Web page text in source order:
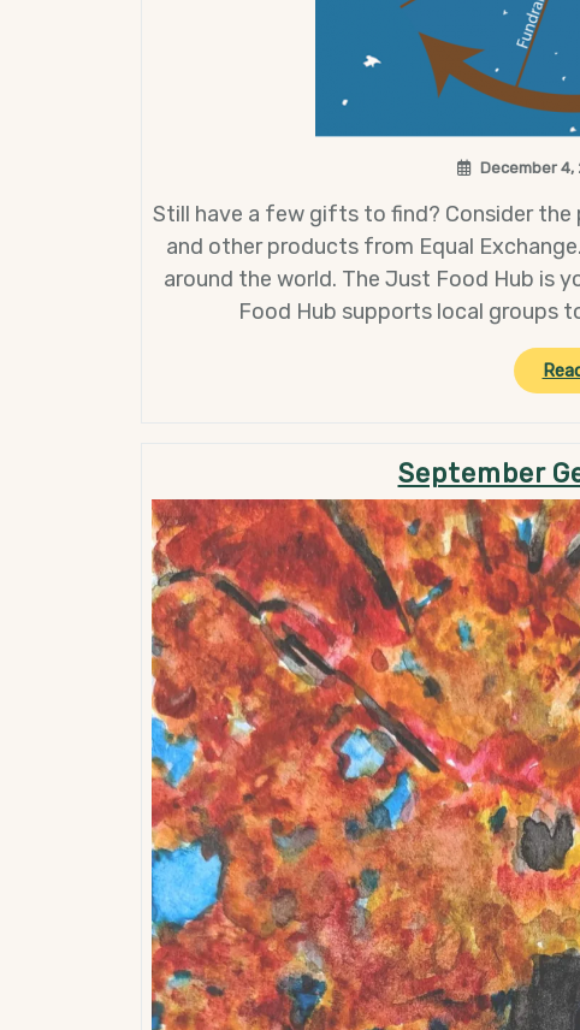
December 4,
Still have a few gifts to find? Consider
and other products from Equal
around the world. The Just Food Hub is
Food Hub supports local groups
September